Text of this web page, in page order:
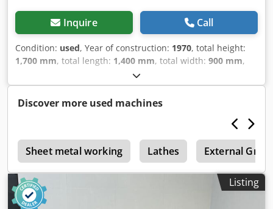
Inquire Call
Condition: used, Year of construction: 1970, total height:
1,700 mm, total length: 1,400 mm, total width: 900 mm,
Colour: Grey Empty weight: 500 kg - Year: 1970 -
Documentation available: No - CE certificate present: No -
Serial number: CH - Control: Conventional - Motor power:
Transport packages [pcs.]: 1 Crodpfezry I Aox Acgef
Financial information VAT: The price shown is exclusive of
VAT VAT/margin: VAT deductible for entrepreneurs
Delivery and trade-in always possible for everything in the
industrial sectors Lukas van Rossum
Discover more used machines
Sheet metal working Lathes External
Listing